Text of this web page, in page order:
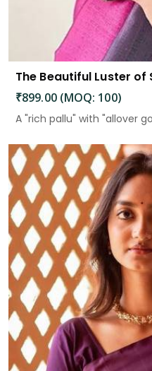
₹899.00 (MOQ: 100)
A "rich pallu" with "allover